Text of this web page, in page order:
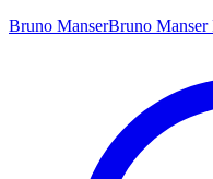
Bruno ManserBruno Manser